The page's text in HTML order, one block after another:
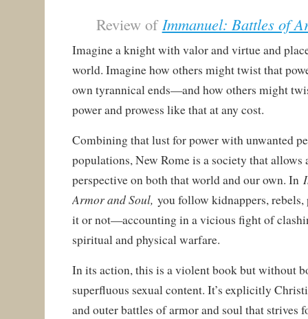
Review ofImmanuel: Battles of
Imagine a knight with valor and virtue and
world. Imagine how others might twist that
own tyrannical ends—and how others might
power and prowess like that at any cost.
Combining that lust for power with unwanted
populations, New Rome is a society that allows
perspective on both that world and our own. In
Armor and Soul, you follow kidnappers,
it or not—accounting in a vicious fight of
spiritual and physical warfare.
In its action, this is a violent book but without
superfluous sexual content. It’s explicitly
and outer battles of armor and soul that strives